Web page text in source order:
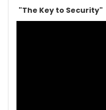
"The Key to Security"